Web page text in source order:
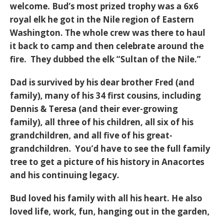
welcome. Bud’s most prized trophy was a 6x6
royal elk he got in the Nile region of Eastern
Washington. The whole crew was there to haul
it back to camp and then celebrate around the
fire. They dubbed the elk “Sultan of the Nile.”
Dad is survived by his dear brother Fred (and
family), many of his 34 first cousins, including
Dennis & Teresa (and their ever-growing
family), all three of his children, all six of his
grandchildren, and all five of his great-
grandchildren. You’d have to see the full family
tree to get a picture of his history in Anacortes
and his continuing legacy.
Bud loved his family with all his heart. He also
loved life, work, fun, hanging out in the garden,